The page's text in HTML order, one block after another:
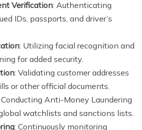
Verification: Authenticating
IDs, passports, and driver’s
: Utilizing facial recognition and
for added security.
: Validating customer addresses
or other official documents.
Conducting Anti-Money Laundering
watchlists and sanctions lists.
: Continuously monitoring